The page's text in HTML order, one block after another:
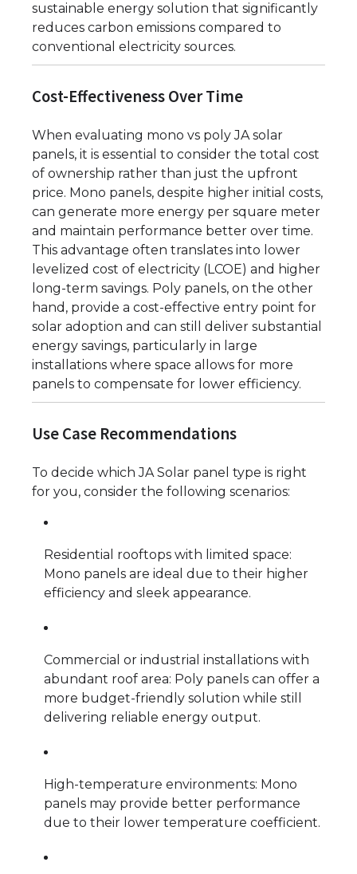
sustainable energy solution that significantly
reduces carbon emissions compared to
conventional electricity sources.
Cost-Effectiveness Over Time
When evaluating mono vs poly JA solar
panels, it is essential to consider the total cost
of ownership rather than just the upfront
price. Mono panels, despite higher initial costs,
can generate more energy per square meter
and maintain performance better over time.
This advantage often translates into lower
levelized cost of electricity (LCOE) and higher
long-term savings. Poly panels, on the other
hand, provide a cost-effective entry point for
solar adoption and can still deliver substantial
energy savings, particularly in large
installations where space allows for more
panels to compensate for lower efficiency.
Use Case Recommendations
To decide which JA Solar panel type is right
for you, consider the following scenarios:
Residential rooftops with limited space:
Mono panels are ideal due to their higher
efficiency and sleek appearance.
Commercial or industrial installations with
abundant roof area: Poly panels can offer a
more budget-friendly solution while still
delivering reliable energy output.
High-temperature environments: Mono
panels may provide better performance
due to their lower temperature coefficient.